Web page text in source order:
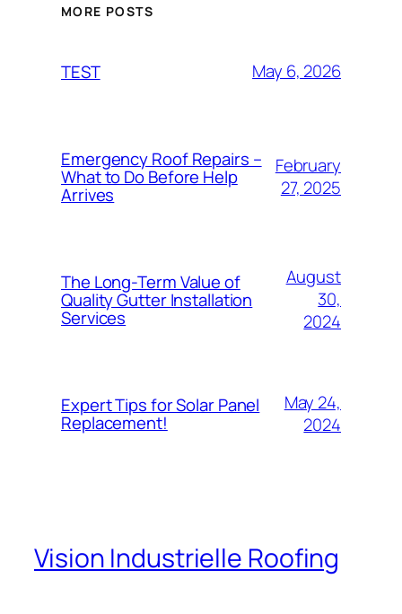
MORE POSTS
TEST May 6, 2026
Emergency Roof Repairs –
What to Do Before Help
Arrives
February
27, 2025
The Long-Term Value of
Quality Gutter Installation
Services
August
30,
2024
Expert Tips for Solar Panel
Replacement!
May 24,
2024
Vision Industrielle Roofing